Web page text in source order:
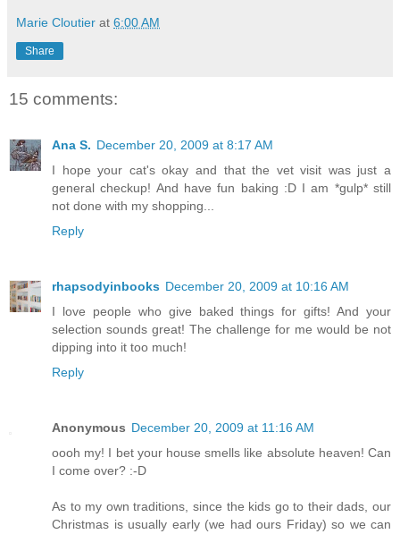
Marie Cloutier at 6:00 AM
Share
15 comments:
Ana S. December 20, 2009 at 8:17 AM
I hope your cat's okay and that the vet visit was just a
general checkup! And have fun baking :D I am *gulp* still
not done with my shopping...
Reply
rhapsodyinbooks December 20, 2009 at 10:16 AM
I love people who give baked things for gifts! And your
selection sounds great! The challenge for me would be not
dipping into it too much!
Reply
Anonymous December 20, 2009 at 11:16 AM
oooh my! I bet your house smells like absolute heaven! Can
I come over? :-D
As to my own traditions, since the kids go to their dads, our
Christmas is usually early (we had ours Friday) so we can